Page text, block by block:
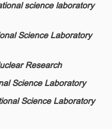
science laboratory
Science Laboratory
Research
Science Laboratory
Science Laboratory